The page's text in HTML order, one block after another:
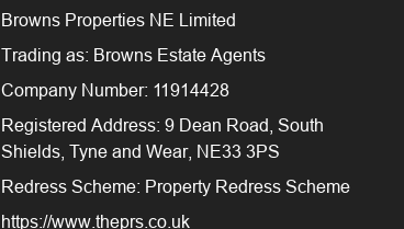
Browns Properties NE Limited
Trading as: Browns Estate Agents
Company Number: 11914428
Registered Address: 9 Dean Road, South
Shields, Tyne and Wear, NE33 3PS
Redress Scheme: Property Redress Scheme
https://www.theprs.co.uk